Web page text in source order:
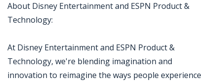
About Disney Entertainment and ESPN Product &
Technology:
At Disney Entertainment and ESPN Product &
Technology, we're blending imagination and
innovation to reimagine the ways people experience